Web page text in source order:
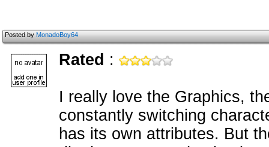
Posted byMonadoBoy64
Rated :
I really love the Graphics,
constantly switching
has its own attributes. But